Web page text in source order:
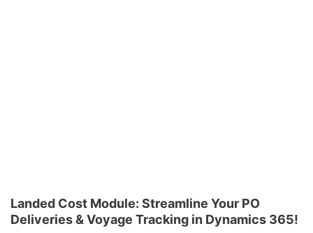
Landed Cost Module: Streamline Your PO
Deliveries & Voyage Tracking in Dynamics 365!